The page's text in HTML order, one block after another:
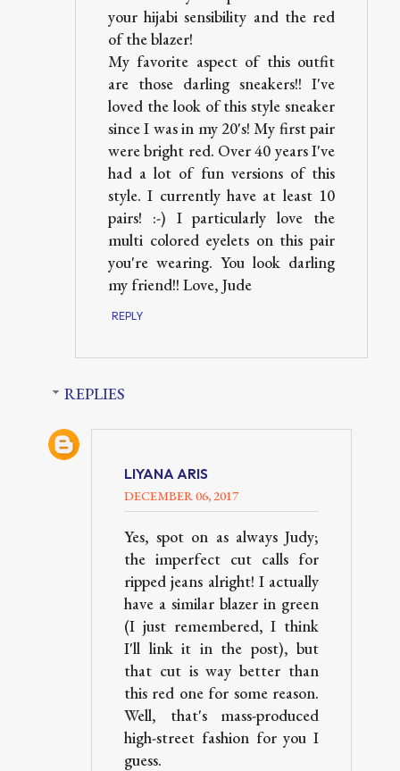
your hijabi sensibility and the red
of the blazer!
My favorite aspect of this outfit
are those darling sneakers!! I've
loved the look of this style sneaker
since I was in my 20's! My first pair
were bright red. Over 40 years I've
had a lot of fun versions of this
style. I currently have at least 10
pairs! :-) I particularly love the
multi colored eyelets on this pair
you're wearing. You look darling
my friend!! Love, Jude
REPLY
REPLIES
LIYANA ARIS
DECEMBER 06, 2017
Yes, spot on as always Judy;
the imperfect cut calls for
ripped jeans alright! I actually
have a similar blazer in green
(I just remembered, I think
I'll link it in the post), but
that cut is way better than
this red one for some reason.
Well, that's mass-produced
high-street fashion for you I
guess.